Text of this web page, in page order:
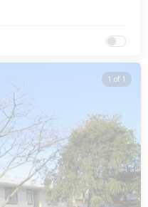
1 of 1